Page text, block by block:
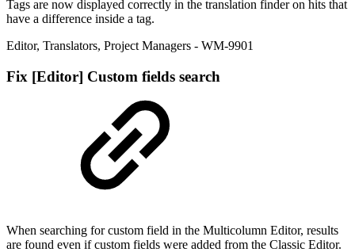
Tags are now displayed correctly in the translation finder on hits that
have a difference inside a tag.
Editor, Translators, Project Managers - WM-9901
Fix [Editor] Custom fields search
When searching for custom field in the Multicolumn Editor, results
are found even if custom fields were added from the Classic Editor.